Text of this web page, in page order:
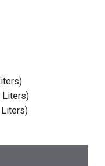
Liters)
Liters)